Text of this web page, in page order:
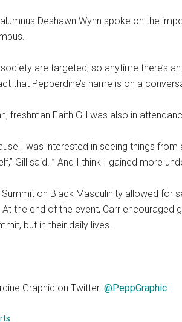
Deshawn Wynn spoke on the
are targeted, so anytime there’s
that Pepperdine’s name is on a
freshman Faith Gill was also in
I was interested in seeing things
Gill said. ” And I think I gained more
Summit on Black Masculinity allowed for
the end of the event, Carr encouraged
but in their daily lives.
Graphic on Twitter: @PeppGraphic